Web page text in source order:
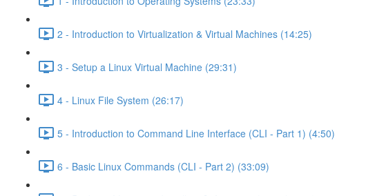
2 - Introduction to Virtualization & Virtual Machines (14:25)
3 - Setup a Linux Virtual Machine (29:31)
4 - Linux File System (26:17)
5 - Introduction to Command Line Interface (CLI - Part 1) (4:50)
6 - Basic Linux Commands (CLI - Part 2) (33:09)